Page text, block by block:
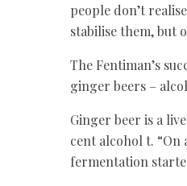
people don’t
stabilise them, but
The Fentiman’s
ginger beers –
Ginger beer is a
cent alcohol t.
fermentation